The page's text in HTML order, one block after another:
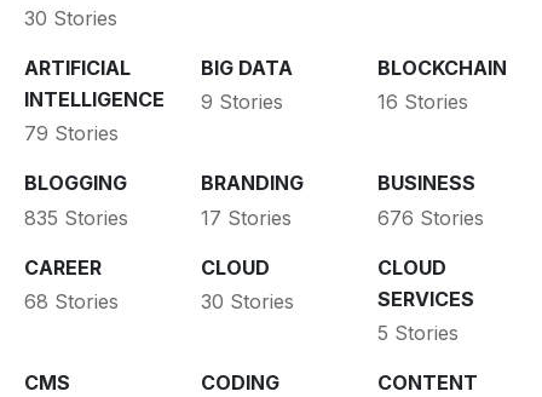
30 Stories
ARTIFICIAL
INTELLIGENCE
79 Stories
BIG DATA
9 Stories
BLOCKCHAIN
16 Stories
BLOGGING
835 Stories
BRANDING
17 Stories
BUSINESS
676 Stories
CAREER
68 Stories
CLOUD
30 Stories
CLOUD
SERVICES
5 Stories
CMS
CODING
CONTENT